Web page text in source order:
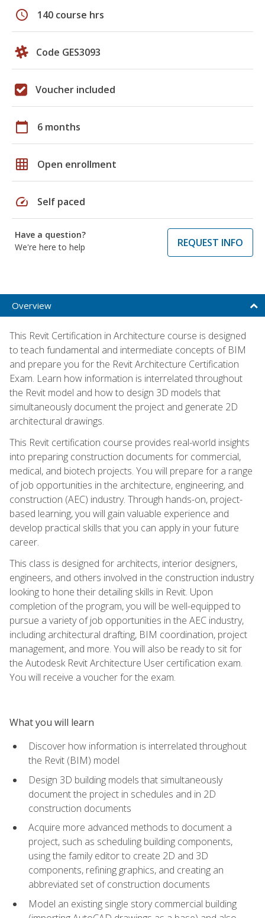
schedule 140 course hrs
Code GES3093
Voucher included
calendar_today 6 months
grid_on Open enrollment
speed Self paced
Have a question?
We're here to help
REQUEST INFO
Overview
This Revit Certification in Architecture course is designed
to teach fundamental and intermediate concepts of BIM
and prepare you for the Revit Architecture Certification
Exam. Learn how information is interrelated throughout
the Revit model and how to design 3D models that
simultaneously document the project and generate 2D
architectural drawings.
This Revit certification course provides real-world insights
into preparing construction documents for commercial,
medical, and biotech projects. You will prepare for a range
of job opportunities in the architecture, engineering, and
construction (AEC) industry. Through hands-on, project-
based learning, you will gain valuable experience and
develop practical skills that you can apply in your future
career.
This class is designed for architects, interior designers,
engineers, and others involved in the construction industry
looking to hone their detailing skills in Revit. Upon
completion of the program, you will be well-equipped to
pursue a variety of job opportunities in the AEC industry,
including architectural drafting, BIM coordination, project
management, and more. You will also be ready to sit for
the Autodesk Revit Architecture User certification exam.
You will receive a voucher for the exam.
What you will learn
Discover how information is interrelated throughout
the Revit (BIM) model
Design 3D building models that simultaneously
document the project in schedules and in 2D
construction documents
Acquire more advanced methods to document a
project, such as scheduling building components,
using the family editor to create 2D and 3D
components, refining graphics, and creating an
abbreviated set of construction documents
Model an existing single story commercial building